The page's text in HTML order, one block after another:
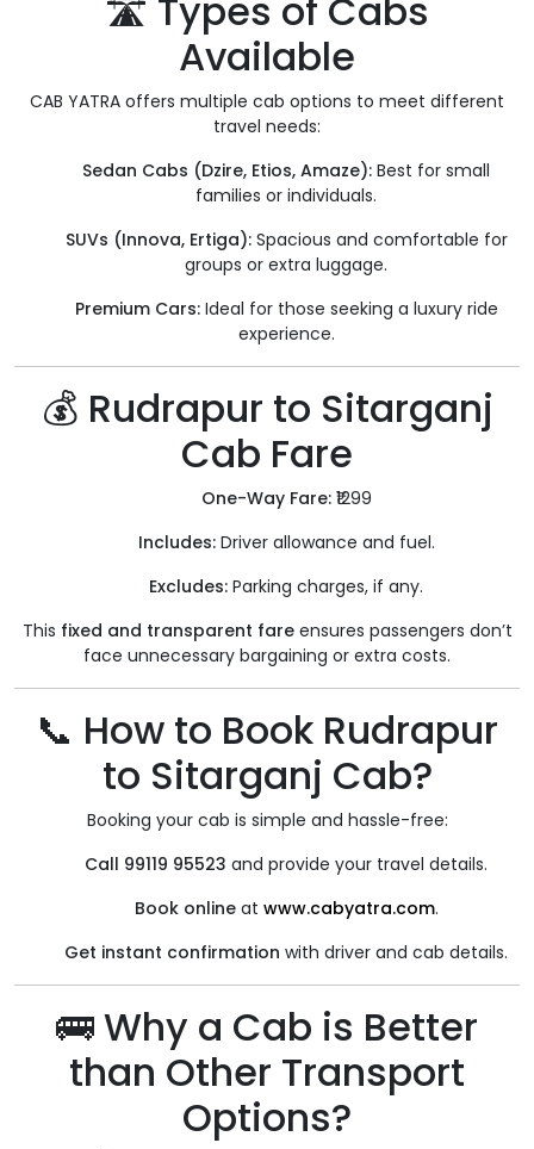
🛣️ Types of Cabs
Available
CAB YATRA offers multiple cab options to meet different
travel needs:
Sedan Cabs (Dzire, Etios, Amaze): Best for small
families or individuals.
SUVs (Innova, Ertiga):Spacious and comfortable for
groups or extra luggage.
Premium Cars:Ideal for those seeking a luxury ride
experience.
💰 Rudrapur to Sitarganj
Cab Fare
One-Way Fare:₹1299
Includes:Driver allowance and fuel.
Excludes: Parking charges, if any.
This fixed and transparent fareensures passengers don’t
face unnecessary bargaining or extra costs.
📞 How to Book Rudrapur
to Sitarganj Cab?
Booking your cab is simple and hassle-free:
Call 99119 95523 and provide your travel details.
Book onlineat www.cabyatra.com.
Get instant confirmation with driver and cab details.
🚌 Why a Cab is Better
than Other Transport
Options?